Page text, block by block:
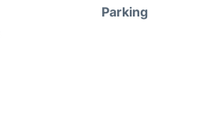
Parking